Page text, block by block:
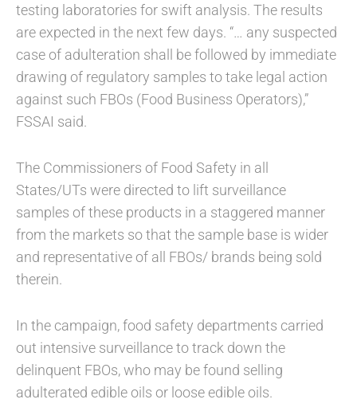
testing laboratories for swift analysis. The results
are expected in the next few days. “… any suspected
case of adulteration shall be followed by immediate
drawing of regulatory samples to take legal action
against such FBOs (Food Business Operators),”
FSSAI said.
The Commissioners of Food Safety in all
States/UTs were directed to lift surveillance
samples of these products in a staggered manner
from the markets so that the sample base is wider
and representative of all FBOs/ brands being sold
therein.
In the campaign, food safety departments carried
out intensive surveillance to track down the
delinquent FBOs, who may be found selling
adulterated edible oils or loose edible oils.